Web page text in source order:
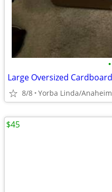
•
Large Oversized
8/8 Yorba Linda/
$45